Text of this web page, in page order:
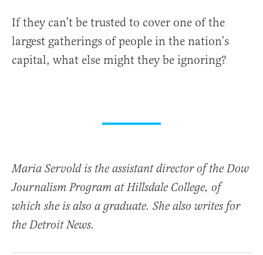
If they can’t be trusted to cover one of the
largest gatherings of people in the nation’s
capital, what else might they be ignoring?
Maria Servold is the assistant director of the Dow
Journalism Program at Hillsdale College, of
which she is also a graduate. She also writes for
the Detroit News.